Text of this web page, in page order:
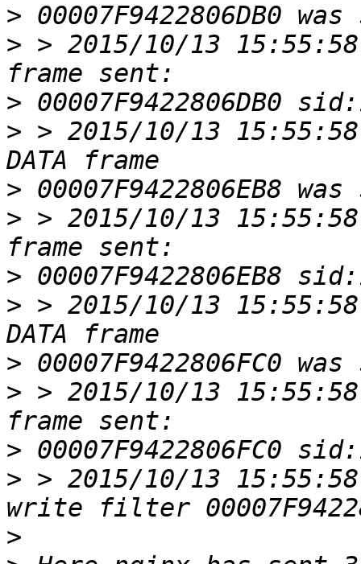
>
> > 2015/10/13
>
> > 2015/10/13
>
> > 2015/10/13
>
> > 2015/10/13
>
> > 2015/10/13
>
> > 2015/10/13
>